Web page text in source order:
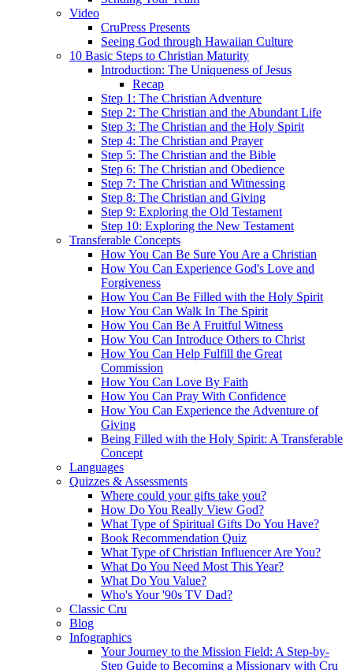
Video
CruPress Presents
Seeing God through Hawaiian Culture
10 Basic Steps to Christian Maturity
Introduction: The Uniqueness of Jesus
Recap
Step 1: The Christian Adventure
Step 2: The Christian and the Abundant Life
Step 3: The Christian and the Holy Spirit
Step 4: The Christian and Prayer
Step 5: The Christian and the Bible
Step 6: The Christian and Obedience
Step 7: The Christian and Witnessing
Step 8: The Christian and Giving
Step 9: Exploring the Old Testament
Step 10: Exploring the New Testament
Transferable Concepts
How You Can Be Sure You Are a Christian
How You Can Experience God's Love and
Forgiveness
How You Can Be Filled with the Holy Spirit
How You Can Walk In The Spirit
How You Can Be A Fruitful Witness
How You Can Introduce Others to Christ
How You Can Help Fulfill the Great
Commission
How You Can Love By Faith
How You Can Pray With Confidence
How You Can Experience the Adventure of
Giving
Being Filled with the Holy Spirit: A Transferable
Concept
Languages
Quizzes & Assessments
Where could your gifts take you?
How Do You Really View God?
What Type of Spiritual Gifts Do You Have?
Book Recommendation Quiz
What Type of Christian Influencer Are You?
What Do You Need Most This Year?
What Do You Value?
Who's Your '90s TV Dad?
Classic Cru
Blog
Infographics
Your Journey to the Mission Field: A Step-by-
Step Guide to Becoming a Missionary with Cru